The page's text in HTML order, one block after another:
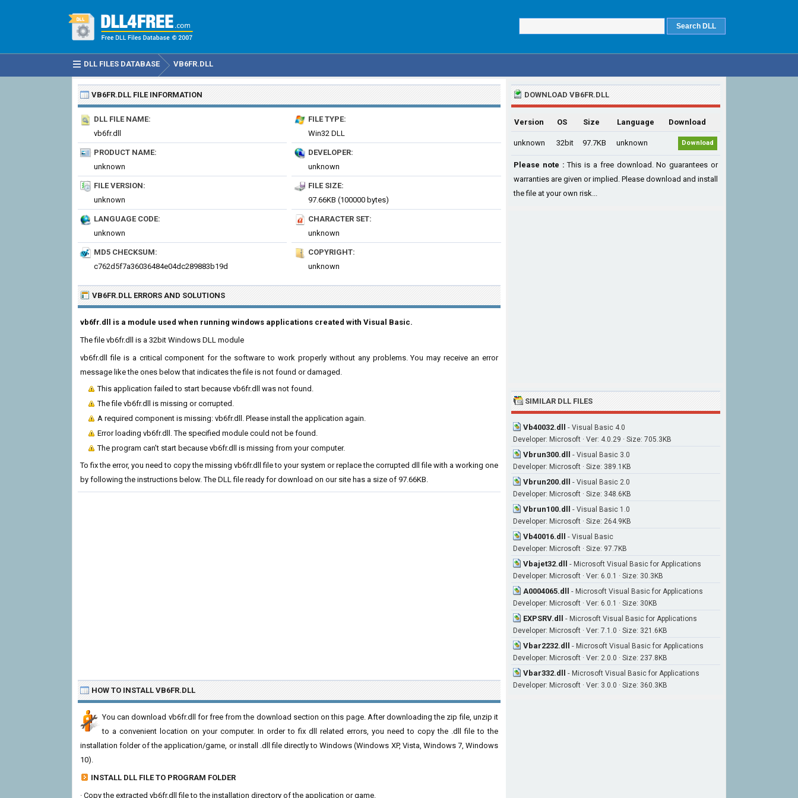
DLL FILES DATABASE VB6FR.DLL
VB6FR.DLL FILE INFORMATION
DLL FILE NAME:
vb6fr.dll
FILE TYPE:
Win32 DLL
PRODUCT NAME:
unknown
DEVELOPER:
unknown
FILE VERSION:
unknown
FILE SIZE:
97.66KB (100000 bytes)
LANGUAGE CODE:
unknown
CHARACTER SET:
unknown
MD5 CHECKSUM:
c762d5f7a36036484e04dc289883b19d
COPYRIGHT:
unknown
VB6FR.DLL ERRORS AND SOLUTIONS
vb6fr.dll is a module used when running windows applications created with Visual Basic.
The file vb6fr.dll is a 32bit Windows DLL module
vb6fr.dll file is a critical component for the software to work properly without any problems. You may receive an error
message like the ones below that indicates the file is not found or damaged.
This application failed to start because vb6fr.dll was not found.
The file vb6fr.dll is missing or corrupted.
A required component is missing: vb6fr.dll. Please install the application again.
Error loading vb6fr.dll. The specified module could not be found.
The program can't start because vb6fr.dll is missing from your computer.
To fix the error, you need to copy the missing vb6fr.dll file to your system or replace the corrupted dll file with a working one
by following the instructions below. The DLL file ready for download on our site has a size of 97.66KB.
HOW TO INSTALL VB6FR.DLL
You can download vb6fr.dll for free from the download section on this page. After downloading the zip file, unzip it
to a convenient location on your computer. In order to fix dll related errors, you need to copy the .dll file to the
installation folder of the application/game, or install .dll file directly to Windows (Windows XP, Vista, Windows 7, Windows
10).
INSTALL DLL FILE TO PROGRAM FOLDER
· Copy the extracted vb6fr.dll file to the installation directory of the application or game.
DOWNLOAD VB6FR.DLL
Version OS Size Language Download
unknown 32bit 97.7KB unknown Download
Please note : This is a free download. No guarantees or
warranties are given or implied. Please download and install
the file at your own risk...
SIMILAR DLL FILES
Vb40032.dll - Visual Basic 4.0
Developer: Microsoft · Ver: 4.0.29 · Size: 705.3KB
Vbrun300.dll - Visual Basic 3.0
Developer: Microsoft · Size: 389.1KB
Vbrun200.dll - Visual Basic 2.0
Developer: Microsoft · Size: 348.6KB
Vbrun100.dll - Visual Basic 1.0
Developer: Microsoft · Size: 264.9KB
Vb40016.dll - Visual Basic
Developer: Microsoft · Size: 97.7KB
Vbajet32.dll - Microsoft Visual Basic for Applications
Developer: Microsoft · Ver: 6.0.1 · Size: 30.3KB
A0004065.dll - Microsoft Visual Basic for Applications
Developer: Microsoft · Ver: 6.0.1 · Size: 30KB
EXPSRV.dll - Microsoft Visual Basic for Applications
Developer: Microsoft · Ver: 7.1.0 · Size: 321.6KB
Vbar2232.dll - Microsoft Visual Basic for Applications
Developer: Microsoft · Ver: 2.0.0 · Size: 237.8KB
Vbar332.dll - Microsoft Visual Basic for Applications
Developer: Microsoft · Ver: 3.0.0 · Size: 360.3KB